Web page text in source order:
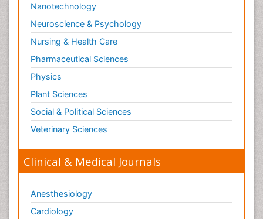
Nanotechnology
Neuroscience & Psychology
Nursing & Health Care
Pharmaceutical Sciences
Physics
Plant Sciences
Social & Political Sciences
Veterinary Sciences
Clinical & Medical Journals
Anesthesiology
Cardiology